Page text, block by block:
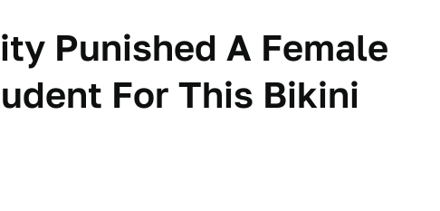
Punished A Female
For This Bikini